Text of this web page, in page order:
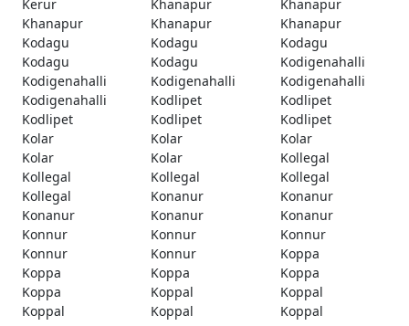
Kerur
Khanapur
Khanapur
Khanapur
Khanapur
Khanapur
Kodagu
Kodagu
Kodagu
Kodagu
Kodagu
Kodigenahalli
Kodigenahalli
Kodigenahalli
Kodigenahalli
Kodigenahalli
Kodlipet
Kodlipet
Kodlipet
Kodlipet
Kodlipet
Kolar
Kolar
Kolar
Kolar
Kolar
Kollegal
Kollegal
Kollegal
Kollegal
Kollegal
Konanur
Konanur
Konanur
Konanur
Konanur
Konnur
Konnur
Konnur
Konnur
Konnur
Koppa
Koppa
Koppa
Koppa
Koppa
Koppal
Koppal
Koppal
Koppal
Koppal